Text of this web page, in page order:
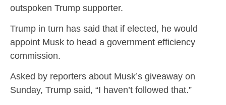
outspoken Trump supporter.
Trump in turn has said that if elected, he would
appoint Musk to head a government efficiency
commission.
Asked by reporters about Musk’s giveaway on
Sunday, Trump said, “I haven’t followed that.”